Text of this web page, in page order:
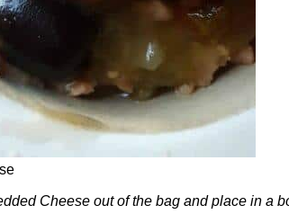
Cheese out of the bag and place in a